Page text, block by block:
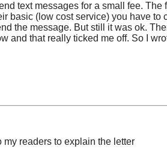
text messages for a small fee.
basic (low cost service) you have
the message. But still it was ok.
and that really ticked me off. So I
my readers to explain the letter